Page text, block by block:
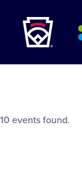
MAIN
CONTENT
10 events found.